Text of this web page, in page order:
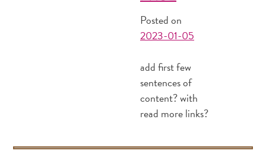
Posted on
2023-01-05
add first few
sentences of
content? with
read more links?